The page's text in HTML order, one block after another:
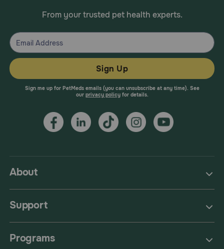
About
Support
Programs
From your trusted pet health experts.
Sign Up
Sign me up for PetMeds emails (you can unsubscribe at any time). See
our privacy policyfor details.